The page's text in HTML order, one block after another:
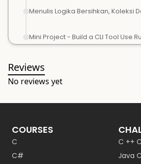
Menulis Logika Bersihkan, Koleksi
Mini Project - Build a CLI Tool Use
Reviews
No reviews yet
COURSES
C
C#
C ++
Java